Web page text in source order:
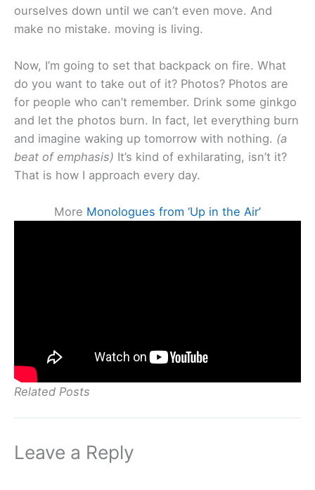
ourselves down until we can’t even move. And
make no mistake. moving is living.
Now, I’m going to set that backpack on fire. What
do you want to take out of it? Photos? Photos are
for people who can’t remember. Drink some ginkgo
and let the photos burn. In fact, let everything burn
and imagine waking up tomorrow with nothing. (a
beat of emphasis) It’s kind of exhilarating, isn’t it?
That is how I approach every day.
More Monologues from ‘Up in the Air’
Related Posts
Leave a Reply